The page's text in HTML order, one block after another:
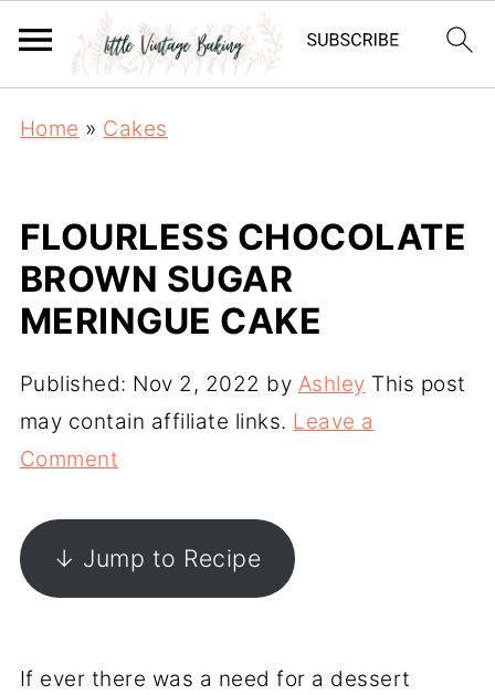
Home » Cakes
FLOURLESS CHOCOLATE
BROWN SUGAR
MERINGUE CAKE
Published: Nov 2, 2022 by Ashley This post
may contain affiliate links. Leave a
Comment
↓ Jump to Recipe
If ever there was a need for a dessert